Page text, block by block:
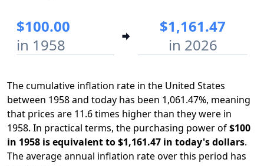
$100.00
in 1958
$1,161.47
in 2026
The cumulative inflation rate in the United States
between 1958 and today has been 1,061.47%, meaning
that prices are 11.6 times higher than they were in
1958. In practical terms, the purchasing power of$100
in 1958 is equivalent to $1,161.47 in today's dollars.
The average annual inflation rate over this period has